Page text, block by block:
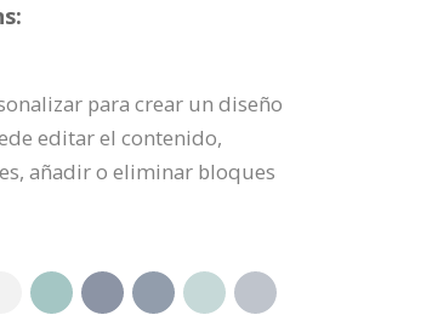
para crear un diseño
editar el contenido,
añadir o eliminar bloques